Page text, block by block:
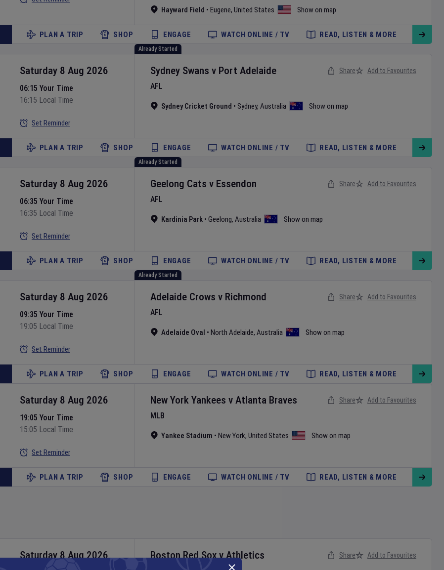
Hayward Field • Eugene, United States Show on map
PLAN A TRIP SHOP ENGAGE WATCH ONLINE / TV READ, LISTEN & MORE
Already Started
Sydney Swans v Port Adelaide
AFL
Sydney Cricket Ground • Sydney, Australia Show on map
Saturday 8 Aug 2026
06:15 Your Time
16:15 Local Time
Set Reminder
Share Add to Favourites
PLAN A TRIP SHOP ENGAGE WATCH ONLINE / TV READ, LISTEN & MORE
Already Started
Geelong Cats v Essendon
AFL
Kardinia Park • Geelong, Australia Show on map
Saturday 8 Aug 2026
06:35 Your Time
16:35 Local Time
Set Reminder
Share Add to Favourites
PLAN A TRIP SHOP ENGAGE WATCH ONLINE / TV READ, LISTEN & MORE
Already Started
Adelaide Crows v Richmond
AFL
Adelaide Oval • North Adelaide, Australia Show on map
Saturday 8 Aug 2026
09:35 Your Time
19:05 Local Time
Set Reminder
Share Add to Favourites
PLAN A TRIP SHOP ENGAGE WATCH ONLINE / TV READ, LISTEN & MORE
New York Yankees v Atlanta Braves
MLB
Yankee Stadium • New York, United States Show on map
Saturday 8 Aug 2026
19:05 Your Time
15:05 Local Time
Set Reminder
Share Add to Favourites
PLAN A TRIP SHOP ENGAGE WATCH ONLINE / TV READ, LISTEN & MORE
Boston Red SoxvAthletics
Saturday 8 Aug 2026 Share Add to Favourites